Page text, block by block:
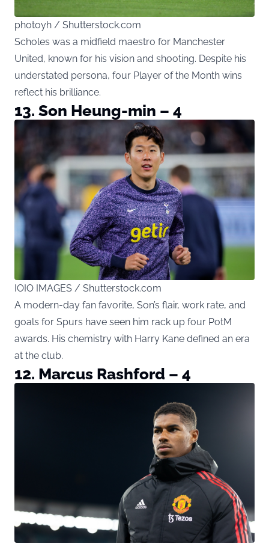
photoyh / Shutterstock.com
Scholes was a midfield maestro for Manchester
United, known for his vision and shooting. Despite his
understated persona, four Player of the Month wins
reflect his brilliance.
13. Son Heung-min – 4
IOIO IMAGES / Shutterstock.com
A modern-day fan favorite, Son’s flair, work rate, and
goals for Spurs have seen him rack up four PotM
awards. His chemistry with Harry Kane defined an era
at the club.
12. Marcus Rashford – 4